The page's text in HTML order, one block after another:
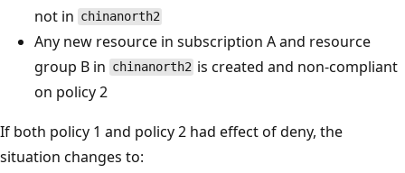
not in chinanorth2
Any new resource in subscription A and resource
group B in chinanorth2 is created and non-compliant
on policy 2
If both policy 1 and policy 2 had effect of deny, the
situation changes to: